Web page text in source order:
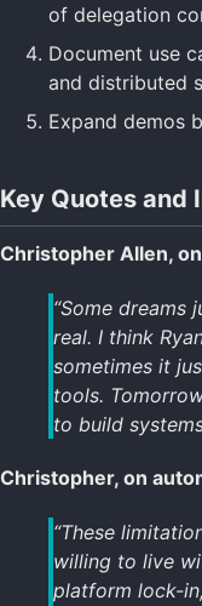
of delegation
Document use
and distributed
Expand demos
Key Quotes and
Christopher Allen,
“Some dreams
real. I think
sometimes it
tools.
to build
Christopher, on
“These
willing to live
platform lock-